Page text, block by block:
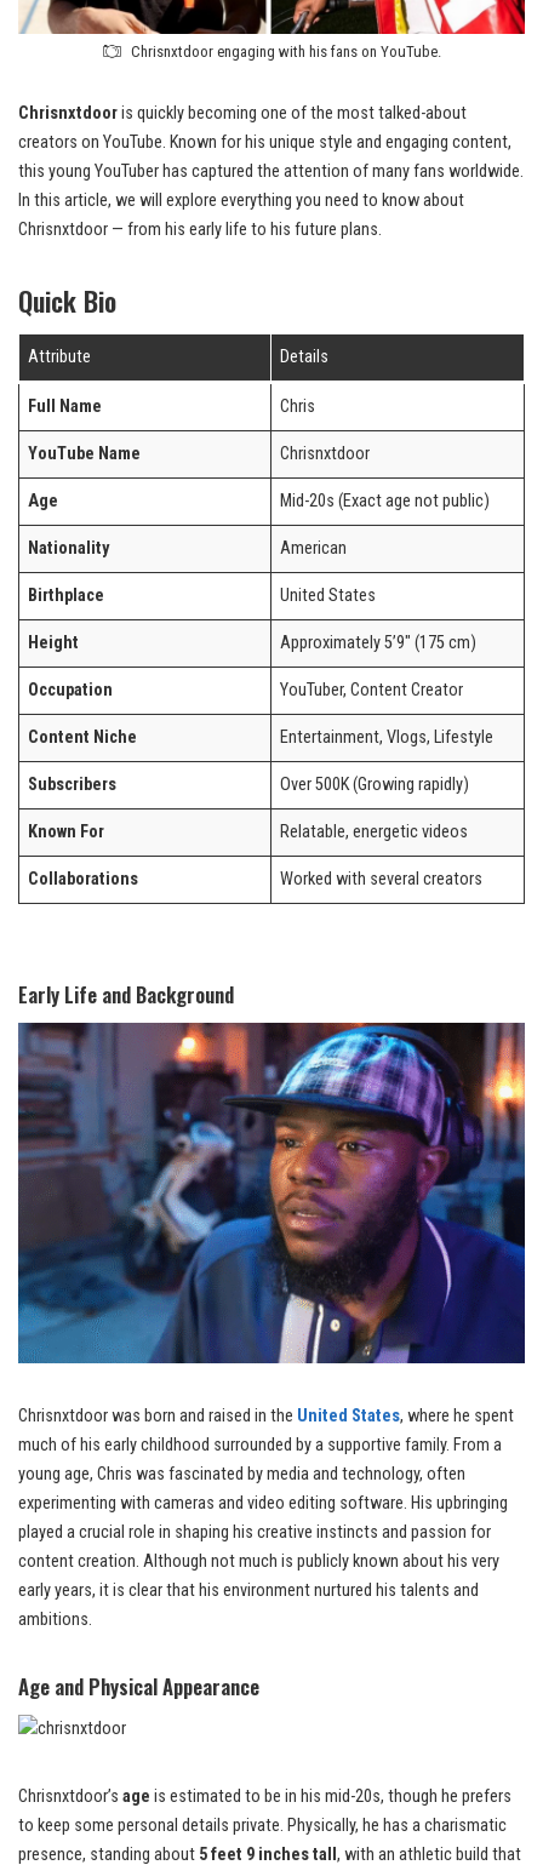
Chrisnxtdoor engaging with his fans on YouTube.
Chrisnxtdooris quickly becoming one of the most talked-about
creators on YouTube. Known for his unique style and engaging content,
this young YouTuber has captured the attention of many fans worldwide.
In this article, we will explore everything you need to know about
Chrisnxtdoor — from his early life to his future plans.
Quick Bio
Attribute Details
Full Name Chris
YouTube Name Chrisnxtdoor
Age Mid-20s (Exact age not public)
Nationality American
Birthplace United States
Height Approximately 5’9″ (175 cm)
Occupation YouTuber, Content Creator
Content Niche Entertainment, Vlogs, Lifestyle
Subscribers Over 500K (Growing rapidly)
Known For Relatable, energetic videos
Collaborations Worked with several creators
Early Life and Background
Chrisnxtdoor was born and raised in the United States, where he spent
much of his early childhood surrounded by a supportive family. From a
young age, Chris was fascinated by media and technology, often
experimenting with cameras and video editing software. His upbringing
played a crucial role in shaping his creative instincts and passion for
content creation. Although not much is publicly known about his very
early years, it is clear that his environment nurtured his talents and
ambitions.
Age and Physical Appearance
Chrisnxtdoor’s age is estimated to be in his mid-20s, though he prefers
to keep some personal details private. Physically, he has a charismatic
presence, standing about 5 feet 9 inches tall , with an athletic build that